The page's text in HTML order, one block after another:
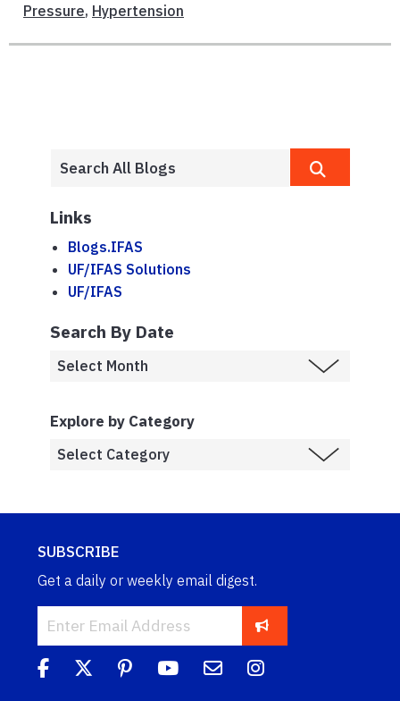
Pressure, Hypertension
Links
Blogs.IFAS
UF/IFAS Solutions
UF/IFAS
Search By Date
Explore by Category
SUBSCRIBE
Get a daily or weekly email digest.